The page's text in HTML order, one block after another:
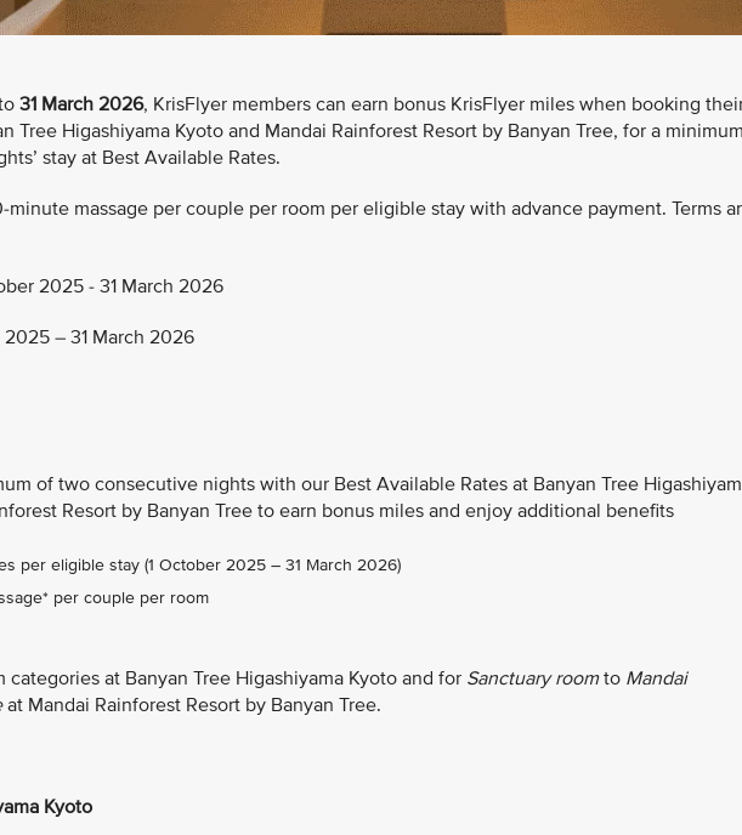
31 March 2026, KrisFlyer members can earn bonus KrisFlyer miles when booking
Tree Higashiyama Kyoto and Mandai Rainforest Resort by Banyan Tree, for a minimum
stay at Best Available Rates.
massage per couple per room per eligible stay with advance payment. Terms
2025 - 31 March 2026
– 31 March 2026
of two consecutive nights with our Best Available Rates at Banyan Tree
Resort by Banyan Tree to earn bonus miles and enjoy additional benefits
per eligible stay (1 October 2025 – 31 March 2026)
per couple per room
at Banyan Tree Higashiyama Kyoto and for Sanctuary roomto Mandai
at Mandai Rainforest Resort by Banyan Tree.
Kyoto